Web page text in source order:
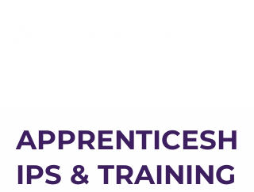
APPRENTICESH
IPS & TRAINING